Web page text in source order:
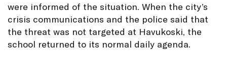
were informed of the situation. When the city’s
crisis communications and the police said that
the threat was not targeted at Havukoski, the
school returned to its normal daily agenda.